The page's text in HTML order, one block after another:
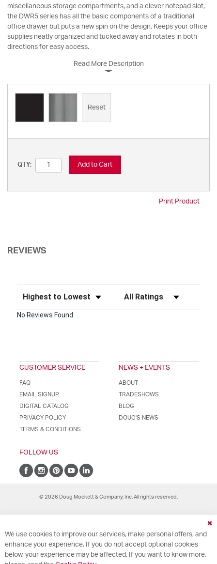
miscellaneous storage compartments, and a clever notepad slot,
the DWR5 series has all the basic components of a traditional
office drawer but puts a new spin on the design. Keeps your office
supplies neatly organized and tucked away and rotates in both
directions for easy access.
Read More Description
Reset
QTY: Add to Cart
Print Product
REVIEWS
Sort Reviews Filter Reviews by Rating
No Reviews Found
CUSTOMER SERVICE
FAQ
EMAIL SIGNUP
DIGITAL CATALOG
PRIVACY POLICY
TERMS & CONDITIONS
NEWS + EVENTS
ABOUT
TRADESHOWS
BLOG
DOUG'S NEWS
FOLLOW US
© 2026 Doug Mockett & Company, Inc. All rights reserved.
We use cookies to improve our services, make personal offers, and
enhance your experience. If you do not accept optional cookies
below, your experience may be affected. If you want to know more,